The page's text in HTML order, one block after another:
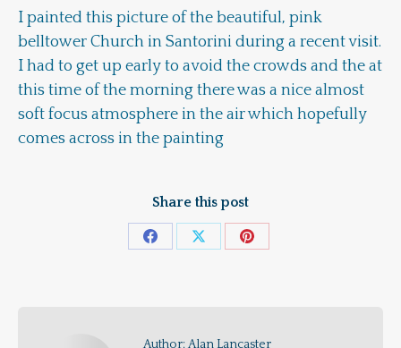
I painted this picture of the beautiful, pink
belltower Church in Santorini during a recent visit.
I had to get up early to avoid the crowds and the at
this time of the morning there was a nice almost
soft focus atmosphere in the air which hopefully
comes across in the painting
Share this post
Share
Share
Share
Author:Alan Lancaster